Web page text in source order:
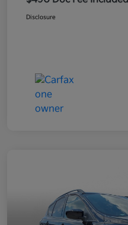
Disclosure